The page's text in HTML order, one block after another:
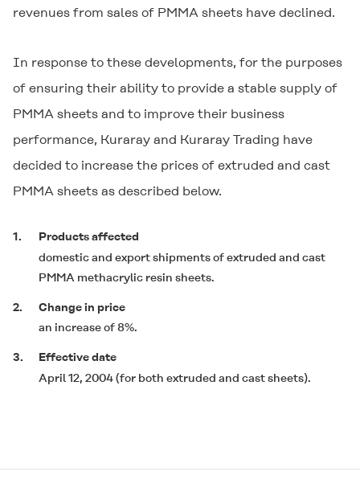
revenues from sales of PMMA sheets have declined.
In response to these developments, for the purposes
of ensuring their ability to provide a stable supply of
PMMA sheets and to improve their business
performance, Kuraray and Kuraray Trading have
decided to increase the prices of extruded and cast
PMMA sheets as described below.
1.
Products affected
domestic and export shipments of extruded and cast
PMMA methacrylic resin sheets.
2.
Change in price
an increase of 8%.
3.
Effective date
April 12, 2004 (for both extruded and cast sheets).